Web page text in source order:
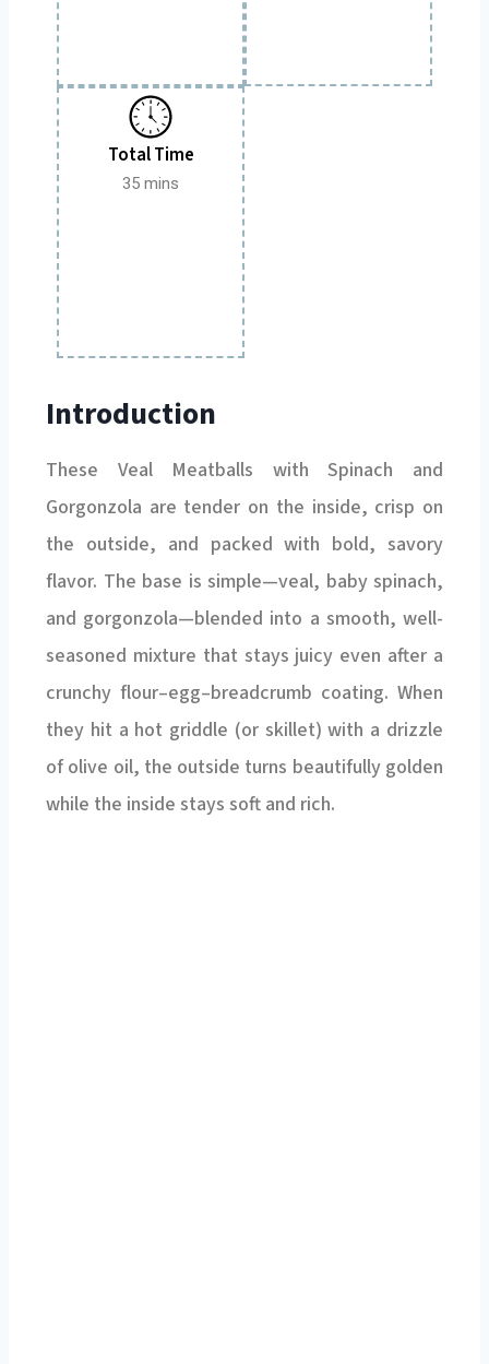
Total Time
35 mins
Introduction
These Veal Meatballs with Spinach and
Gorgonzola are tender on the inside, crisp on
the outside, and packed with bold, savory
flavor. The base is simple—veal, baby spinach,
and gorgonzola—blended into a smooth, well-
seasoned mixture that stays juicy even after a
crunchy flour–egg–breadcrumb coating. When
they hit a hot griddle (or skillet) with a drizzle
of olive oil, the outside turns beautifully golden
while the inside stays soft and rich.